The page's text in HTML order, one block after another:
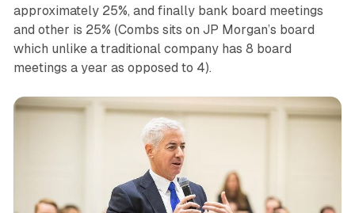
approximately 25%, and finally bank board meetings
and other is 25% (Combs sits on JP Morgan’s board
which unlike a traditional company has 8 board
meetings a year as opposed to 4).